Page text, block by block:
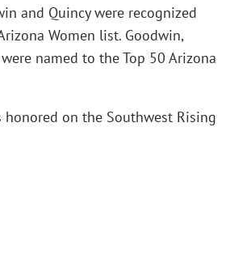
and Quincy were recognized
Women list. Goodwin,
named to the Top 50 Arizona
on the Southwest Rising